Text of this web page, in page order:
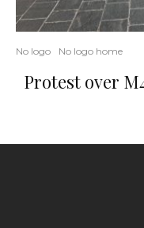
No logo No logo home
Protest over